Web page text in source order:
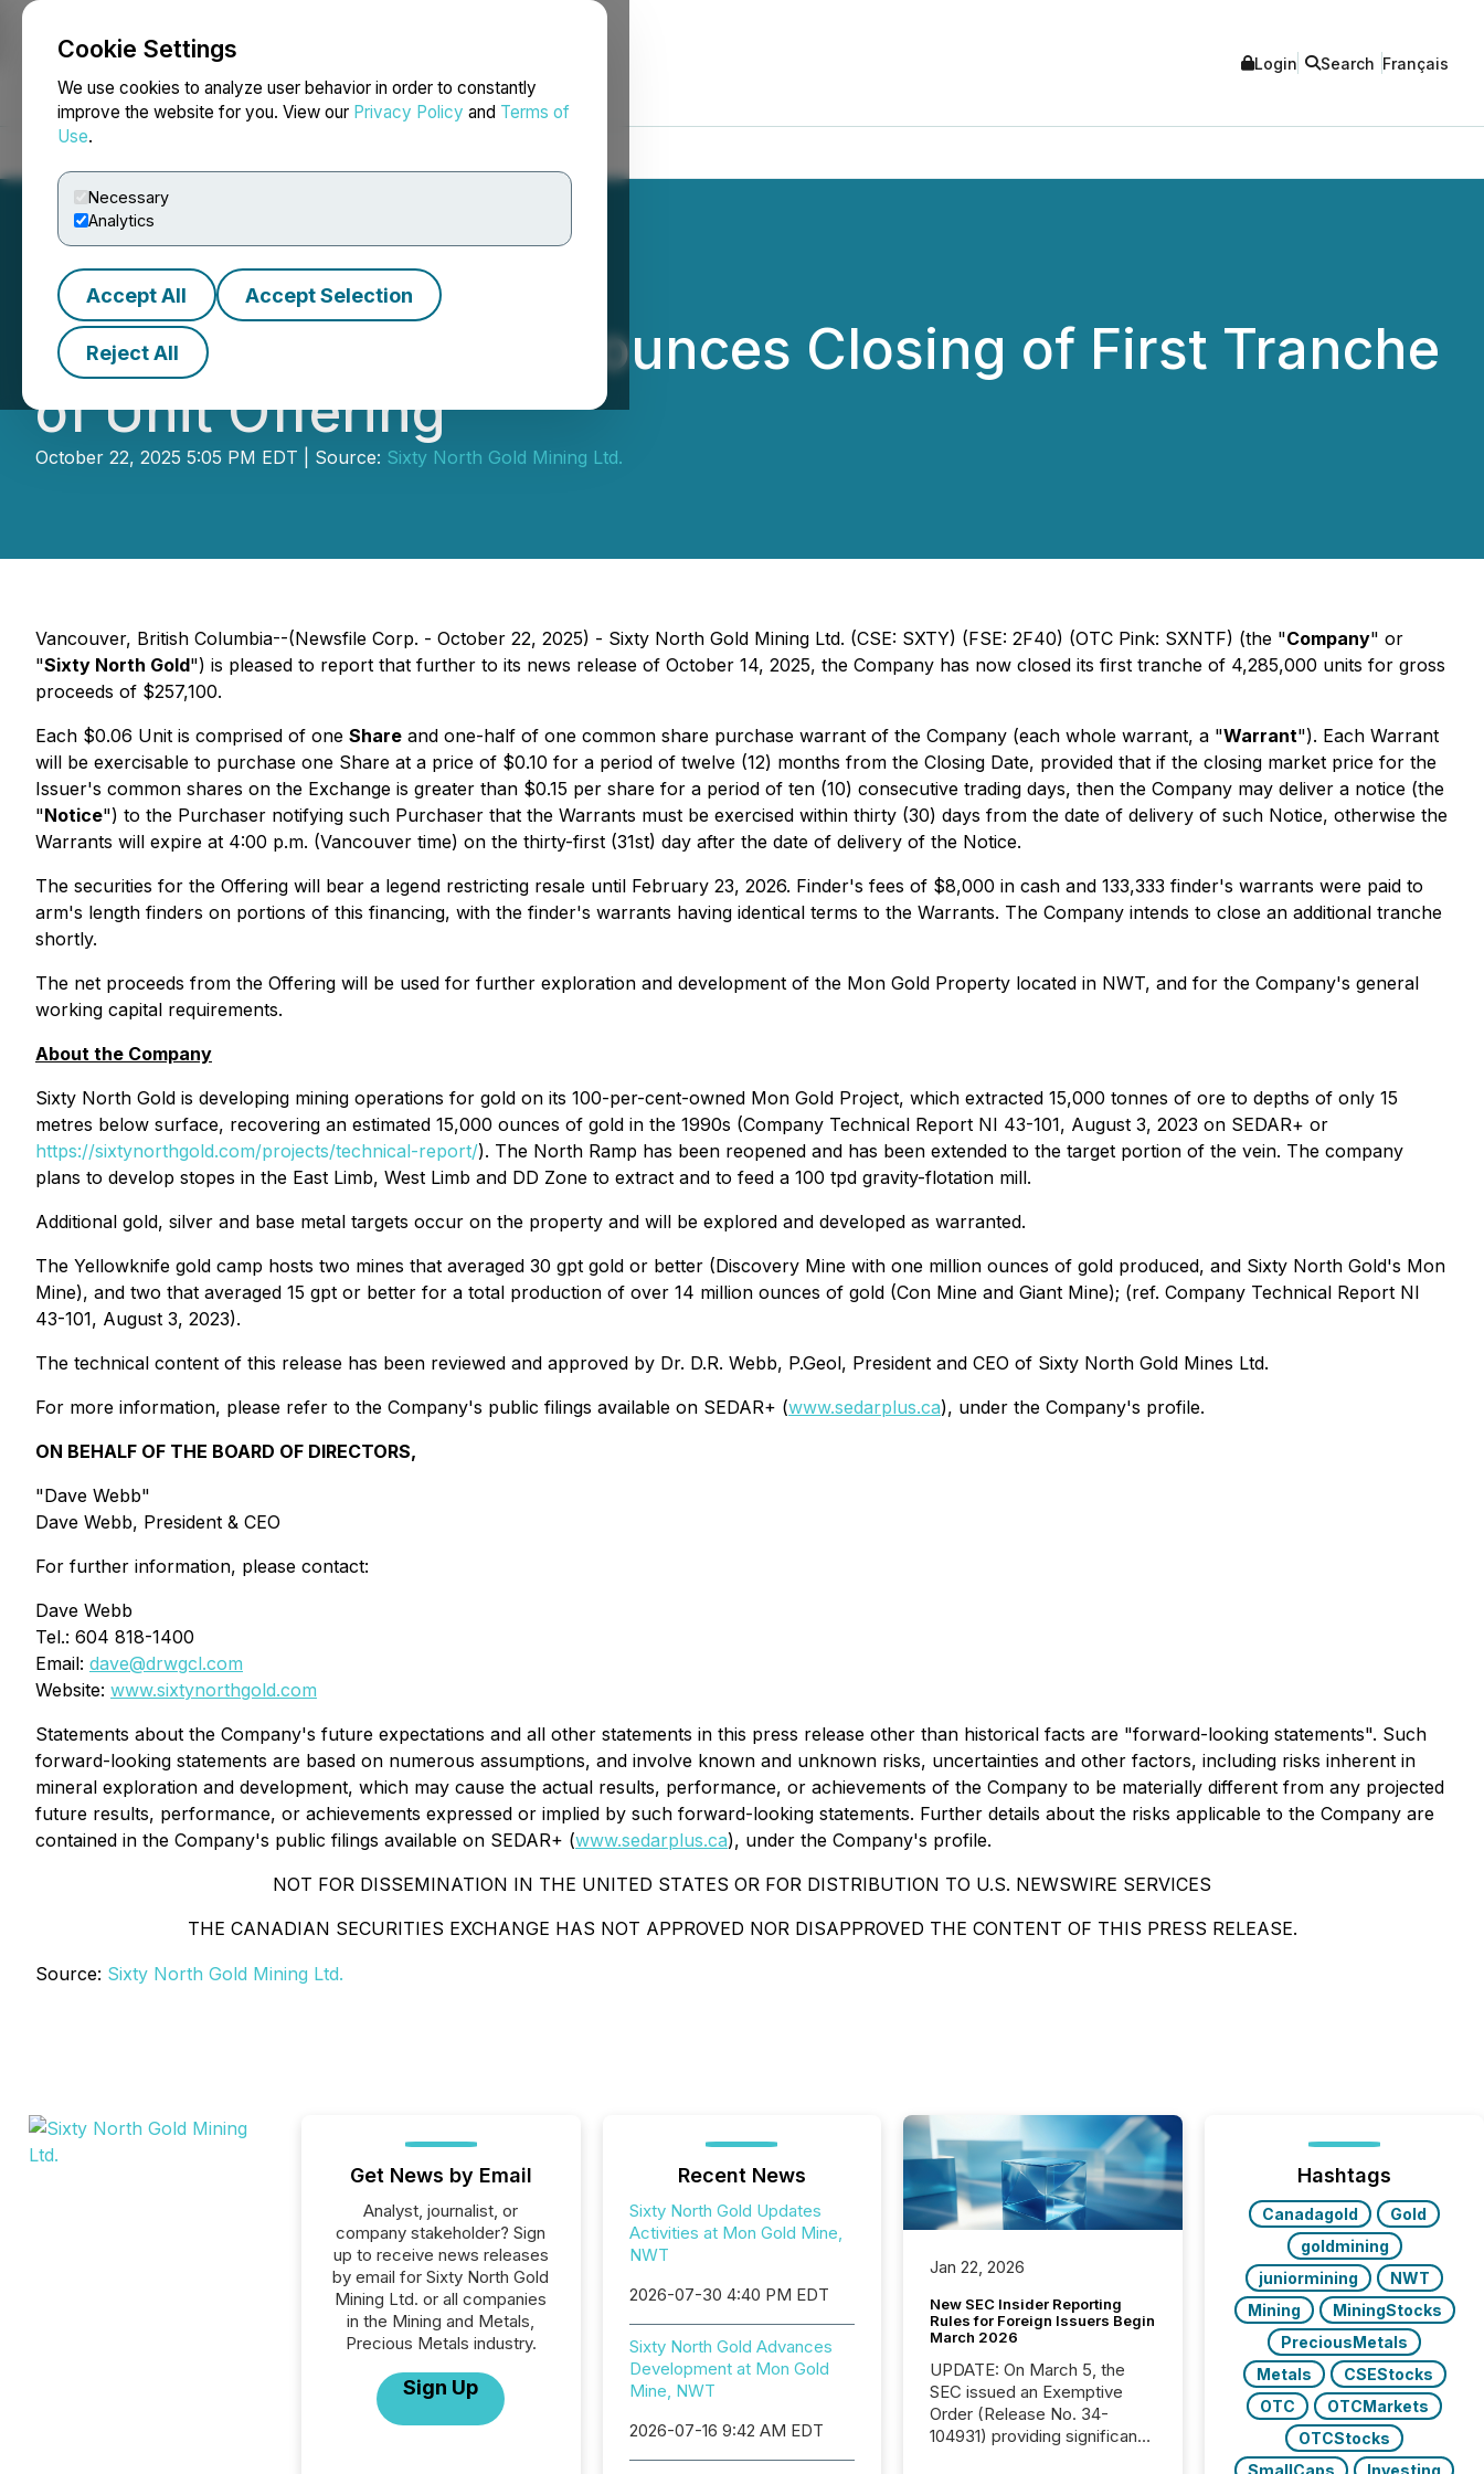
Cookie Settings
We use cookies to analyze user behavior in order to constantly
improve the website for you. View our Privacy Policy and Terms of
Use.
Necessary
Analytics
Accept All Accept Selection
Reject All
NEWSFILE Login Search Français
Sixty North Gold Announces Closing of First Tranche
of Unit Offering
October 22, 2025 5:05 PM EDT | Source: Sixty North Gold Mining Ltd.
Vancouver, British Columbia--(Newsfile Corp. - October 22, 2025) - Sixty North Gold Mining Ltd. (CSE: SXTY) (FSE: 2F40) (OTC Pink: SXNTF) (the "Company" or
"Sixty North Gold") is pleased to report that further to its news release of October 14, 2025, the Company has now closed its first tranche of 4,285,000 units for gross
proceeds of $257,100.
Each $0.06 Unit is comprised of one Share and one-half of one common share purchase warrant of the Company (each whole warrant, a "Warrant"). Each Warrant
will be exercisable to purchase one Share at a price of $0.10 for a period of twelve (12) months from the Closing Date, provided that if the closing market price for the
Issuer's common shares on the Exchange is greater than $0.15 per share for a period of ten (10) consecutive trading days, then the Company may deliver a notice (the
"Notice") to the Purchaser notifying such Purchaser that the Warrants must be exercised within thirty (30) days from the date of delivery of such Notice, otherwise the
Warrants will expire at 4:00 p.m. (Vancouver time) on the thirty-first (31st) day after the date of delivery of the Notice.
The securities for the Offering will bear a legend restricting resale until February 23, 2026. Finder's fees of $8,000 in cash and 133,333 finder's warrants were paid to
arm's length finders on portions of this financing, with the finder's warrants having identical terms to the Warrants. The Company intends to close an additional tranche
shortly.
The net proceeds from the Offering will be used for further exploration and development of the Mon Gold Property located in NWT, and for the Company's general
working capital requirements.
About the Company
Sixty North Gold is developing mining operations for gold on its 100-per-cent-owned Mon Gold Project, which extracted 15,000 tonnes of ore to depths of only 15
metres below surface, recovering an estimated 15,000 ounces of gold in the 1990s (Company Technical Report NI 43-101, August 3, 2023 on SEDAR+ or
https://sixtynorthgold.com/projects/technical-report/). The North Ramp has been reopened and has been extended to the target portion of the vein. The company
plans to develop stopes in the East Limb, West Limb and DD Zone to extract and to feed a 100 tpd gravity-flotation mill.
Additional gold, silver and base metal targets occur on the property and will be explored and developed as warranted.
The Yellowknife gold camp hosts two mines that averaged 30 gpt gold or better (Discovery Mine with one million ounces of gold produced, and Sixty North Gold's Mon
Mine), and two that averaged 15 gpt or better for a total production of over 14 million ounces of gold (Con Mine and Giant Mine); (ref. Company Technical Report NI
43-101, August 3, 2023).
The technical content of this release has been reviewed and approved by Dr. D.R. Webb, P.Geol, President and CEO of Sixty North Gold Mines Ltd.
For more information, please refer to the Company's public filings available on SEDAR+ (www.sedarplus.ca), under the Company's profile.
ON BEHALF OF THE BOARD OF DIRECTORS,
"Dave Webb"
Dave Webb, President & CEO
For further information, please contact:
Dave Webb
Tel.: 604 818-1400
Email: dave@drwgcl.com
Website: www.sixtynorthgold.com
Statements about the Company's future expectations and all other statements in this press release other than historical facts are "forward-looking statements". Such
forward-looking statements are based on numerous assumptions, and involve known and unknown risks, uncertainties and other factors, including risks inherent in
mineral exploration and development, which may cause the actual results, performance, or achievements of the Company to be materially different from any projected
future results, performance, or achievements expressed or implied by such forward-looking statements. Further details about the risks applicable to the Company are
contained in the Company's public filings available on SEDAR+ (www.sedarplus.ca), under the Company's profile.
NOT FOR DISSEMINATION IN THE UNITED STATES OR FOR DISTRIBUTION TO U.S. NEWSWIRE SERVICES
THE CANADIAN SECURITIES EXCHANGE HAS NOT APPROVED NOR DISAPPROVED THE CONTENT OF THIS PRESS RELEASE.
Source: Sixty North Gold Mining Ltd.
Get News by Email
Analyst, journalist, or
company stakeholder? Sign
up to receive news releases
by email for Sixty North Gold
Mining Ltd. or all companies
in the Mining and Metals,
Precious Metals industry.
Sign Up
Recent News
Sixty North Gold Updates
Activities at Mon Gold Mine,
NWT
2026-07-30 4:40 PM EDT
Sixty North Gold Advances
Development at Mon Gold
Mine, NWT
2026-07-16 9:42 AM EDT
Jan 22, 2026
New SEC Insider Reporting
Rules for Foreign Issuers Begin
March 2026
UPDATE: On March 5, the
SEC issued an Exemptive
Order (Release No. 34-
104931) providing significant
Hashtags
Canadagold
Gold
goldmining
juniormining
NWT
Mining
MiningStocks
PreciousMetals
Metals
CSEStocks
OTC
OTCMarkets
OTCStocks
SmallCaps
Investing